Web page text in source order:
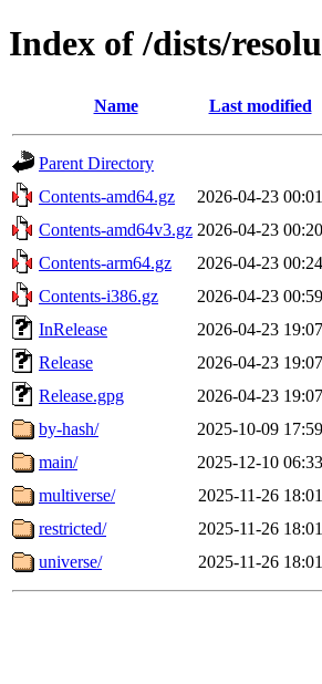
Index of /dists/
Name Last modified
Parent Directory
Contents-amd64.gz
2026-04-23 00:01
Contents-amd64v3.gz 2026-04-23 00:20
Contents-arm64.gz
2026-04-23 00:24
Contents-i386.gz
2026-04-23 00:59
InRelease
2026-04-23 19:07
Release
2026-04-23 19:07
Release.gpg
2026-04-23 19:07
by-hash/
2025-10-09 17:59
main/
2025-12-10 06:33
multiverse/
2025-11-26 18:01
restricted/
2025-11-26 18:01
universe/
2025-11-26 18:01